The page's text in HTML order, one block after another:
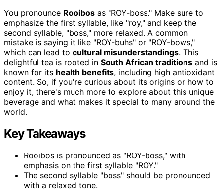
You pronounce Rooibos as "ROY-boss." Make sure to
emphasize the first syllable, like "roy," and keep the
second syllable, "boss," more relaxed. A common
mistake is saying it like "ROY-buhs" or "ROY-bows,"
which can lead to cultural misunderstandings. This
delightful tea is rooted in South African traditions and is
known for its health benefits, including high antioxidant
content. So, if you're curious about its origins or how to
enjoy it, there's much more to explore about this unique
beverage and what makes it special to many around the
world.
Key Takeaways
Rooibos is pronounced as "ROY-boss," with
emphasis on the first syllable "ROY."
The second syllable "boss" should be pronounced
with a relaxed tone.